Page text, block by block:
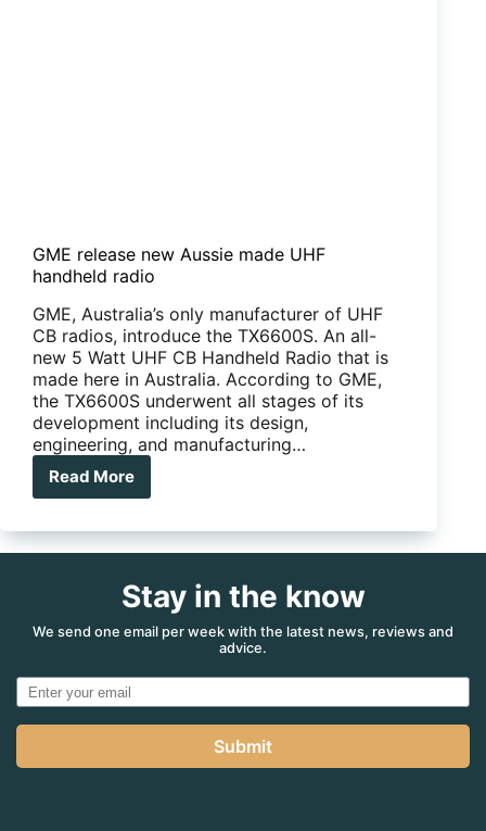
GME release new Aussie made UHF
handheld radio
GME, Australia’s only manufacturer of UHF
CB radios, introduce the TX6600S. An all-
new 5 Watt UHF CB Handheld Radio that is
made here in Australia. According to GME,
the TX6600S underwent all stages of its
development including its design,
engineering, and manufacturing…
Read More
GME
new
UHF
handheld
radio
Stay in the know
We send one email per week with the latest news, reviews and
advice.
Submit